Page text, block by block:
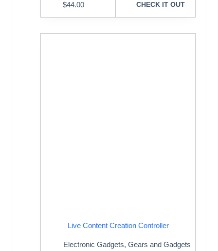
$44.00 CHECK IT OUT
Live Content Creation Controller
Electronic Gadgets,Gears and Gadgets